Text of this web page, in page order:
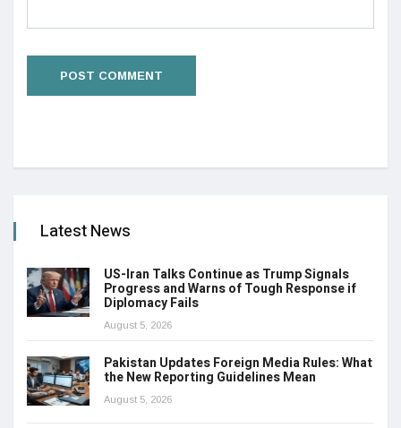
Latest News
US-Iran Talks Continue as Trump Signals
Progress and Warns of Tough Response if
Diplomacy Fails
August 5, 2026
Pakistan Updates Foreign Media Rules: What
the New Reporting Guidelines Mean
August 5, 2026